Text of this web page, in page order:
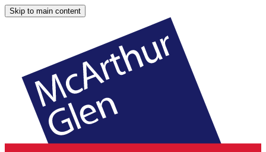
Skip to main content